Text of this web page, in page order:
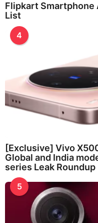
Flipkart Smartphone
List
4
[Exclusive] Vivo
Global and India
series Leak Roundup
5